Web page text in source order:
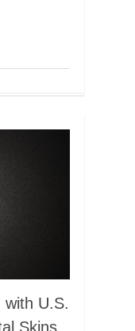
with U.S.
Skins